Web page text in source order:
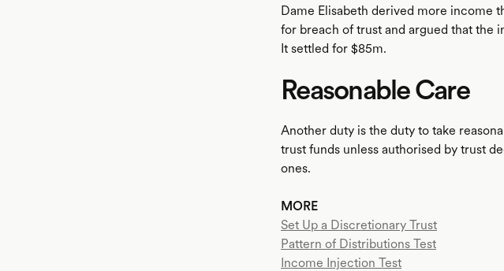
Dame Elisabeth derived more income
for breach of trust and argued that the
It settled for $85m.
Reasonable Care
Another duty is the duty to take
trust funds unless authorised by trust
ones.
MORE
Set Up a Discretionary Trust
Pattern of Distributions Test
Income Injection Test